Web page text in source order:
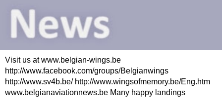
Visit us at www.belgian-wings.be
http://www.facebook.com/groups/Belgianwings
http://www.sv4b.be/ http://www.wingsofmemory.be/Eng.htm
www.belgianaviationnews.be Many happy landings